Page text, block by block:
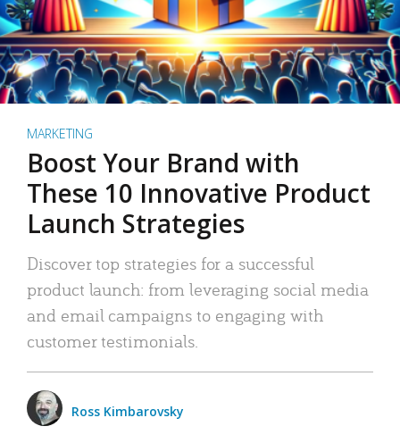
MARKETING
Boost Your Brand with
These 10 Innovative Product
Launch Strategies
Discover top strategies for a successful
product launch: from leveraging social media
and email campaigns to engaging with
customer testimonials.
Ross Kimbarovsky